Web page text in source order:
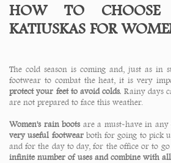
HOW TO CHOOSE
KATIUSKAS FOR
The cold season is coming and, just as in
footwear to combat the heat, it is very
protect your feet to avoid colds. Rainy days
are not prepared to face this weather.
Women's rain bootsare a must-have in any
very useful footwearboth for going to pick
and for the day to day, for the office or to go
infinite number of uses and combine with